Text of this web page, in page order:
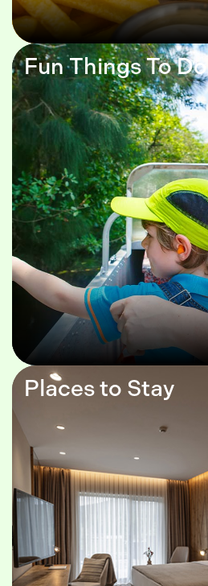
Fun Things To Do
Places to Stay